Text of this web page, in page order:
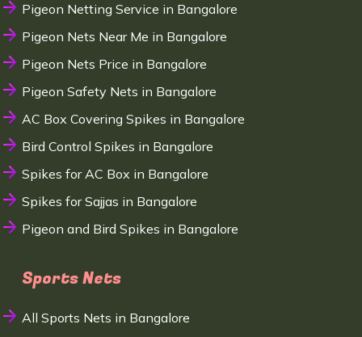
Pigeon Netting Service in Bangalore
Pigeon Nets Near Me in Bangalore
Pigeon Nets Price in Bangalore
Pigeon Safety Nets in Bangalore
AC Box Covering Spikes in Bangalore
Bird Control Spikes in Bangalore
Spikes for AC Box in Bangalore
Spikes for Sajjas in Bangalore
Pigeon and Bird Spikes in Bangalore
Sports Nets
All Sports Nets in Bangalore